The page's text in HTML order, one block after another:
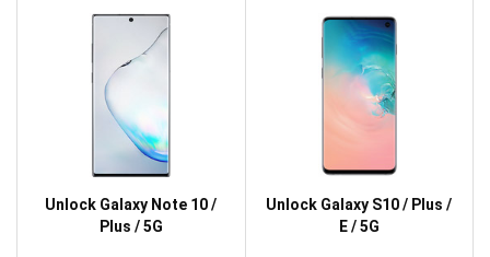
Unlock Galaxy Note 10 /
Plus / 5G
Unlock Galaxy S10 / Plus /
E / 5G